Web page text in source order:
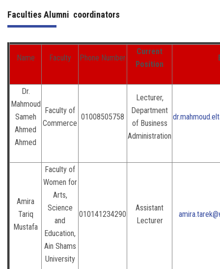
Faculties Alumni coordinators
Name Faculty Phone Number
Current
Position
Dr.
Mahmoud
Sameh
Ahmed
Ahmed
Faculty of
Commerce
01008505758
Lecturer,
Department
of Business
Administration
Amira
Tariq
Mustafa
Faculty of
Women for
Arts,
Science
and
Education,
Ain Shams
University
010141234290
Assistant
Lecturer